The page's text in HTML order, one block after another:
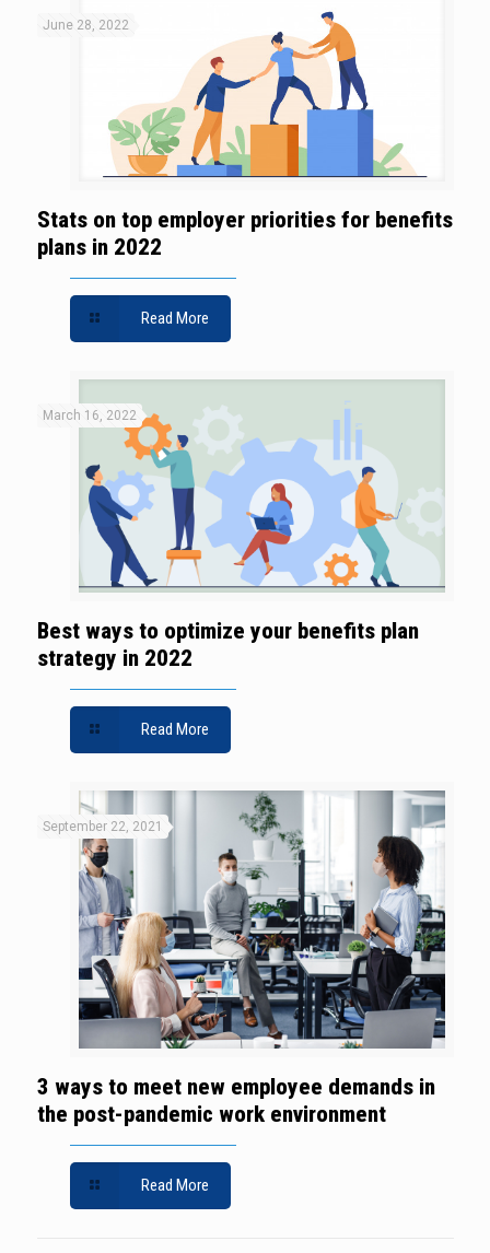
June 28, 2022
Stats on top employer priorities for benefits
plans in 2022
Read More
March 16, 2022
Best ways to optimize your benefits plan
strategy in 2022
Read More
September 22, 2021
3 ways to meet new employee demands in
the post-pandemic work environment
Read More